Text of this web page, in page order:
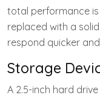
total performance is
replaced with a
respond quicker
Storage
A 2.5-inch hard